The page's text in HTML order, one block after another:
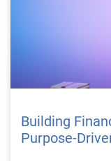
Building
Purpose-